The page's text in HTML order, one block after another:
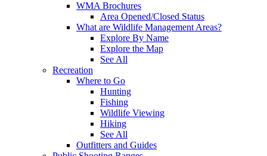
WMA Brochures
Area Opened/Closed Status
What are Wildlife Management Areas?
Explore By Name
Explore the Map
See All
Recreation
Where to Go
Hunting
Fishing
Wildlife Viewing
Hiking
See All
Outfitters and Guides